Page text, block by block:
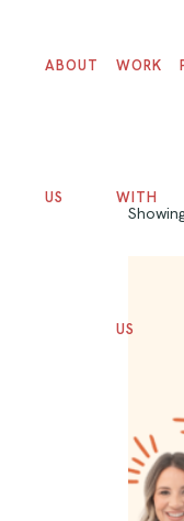
ABOUT
US
WORK
WITH
US